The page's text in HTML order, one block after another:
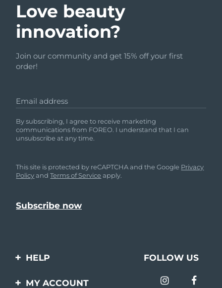
Love beauty
innovation?
Join our community and get 15% off your first
order!
Email address
By subscribing, I agree to receive marketing
communications from FOREO. I understand that I can
unsubscribe at any time.
This site is protected by reCAPTCHA and the Google Privacy
PolicyandTerms of Service apply.
HELP
Contact us
FOLLOW US
MY ACCOUNT